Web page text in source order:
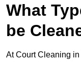
What
be
At Court Cleaning